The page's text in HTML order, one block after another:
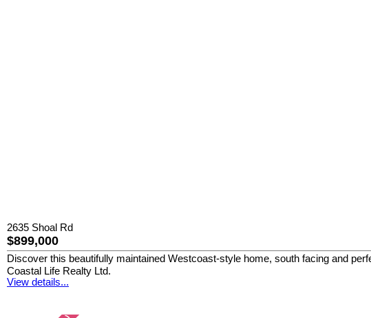
2635 Shoal Rd
$899,000
Discover this beautifully maintained Westcoast-style home, south facing and
Coastal Life Realty Ltd.
View details...